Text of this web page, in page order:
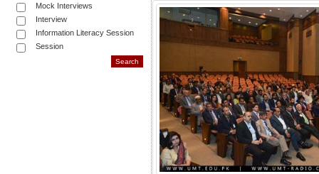
Mock Interviews
Interview
Information Literacy Session
Session